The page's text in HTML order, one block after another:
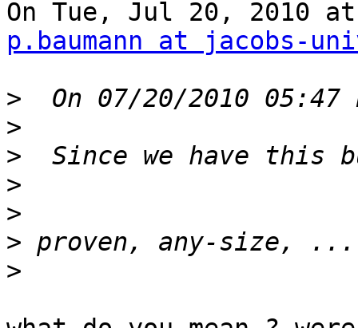
p.baumann at jacobs-
>
>
>
>
>
>
>